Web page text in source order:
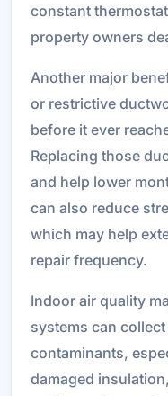
constant
property owners
Another major
or restrictive
before it ever
Replacing those
and help lower
can also reduce
which may help
repair frequency.
Indoor air quality
systems can
contaminants,
damaged